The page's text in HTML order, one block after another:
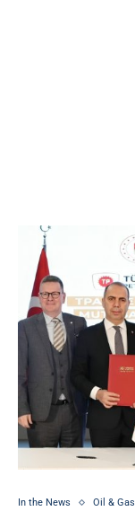
In the News Oil & Gas